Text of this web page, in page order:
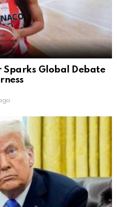
Sparks Global Debate